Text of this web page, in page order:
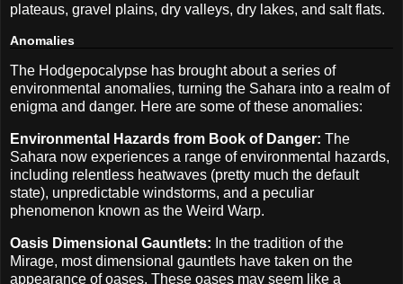
plateaus, gravel plains, dry valleys, dry lakes, and salt flats.
Anomalies
The Hodgepocalypse has brought about a series of
environmental anomalies, turning the Sahara into a realm of
enigma and danger. Here are some of these anomalies:
Environmental Hazards from Book of Danger: The
Sahara now experiences a range of environmental hazards,
including relentless heatwaves (pretty much the default
state), unpredictable windstorms, and a peculiar
phenomenon known as the Weird Warp.
Oasis Dimensional Gauntlets: In the tradition of the
Mirage, most dimensional gauntlets have taken on the
appearance of oases. These oases may seem like a